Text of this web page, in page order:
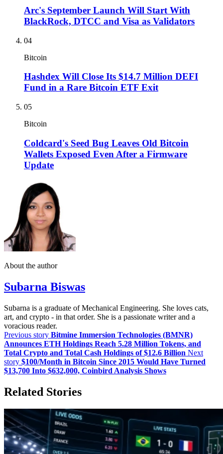
Arc's September Launch Will Start With
BlackRock, DTCC and Visa as Validators
04
Bitcoin
Hashdex Will Close Its $14.7 Million DEFI
Fund in a Rare Bitcoin ETF Exit
05
Bitcoin
Coldcard's Seed Bug Leaves Old Bitcoin
Wallets Exposed Even After a Firmware
Update
About the author
Subarna Biswas
Subarna is a graduate of Mechanical Engineering. She loves cats,
art, and crypto - in that order. She is a passionate writer and a
voracious reader.
Previous story Bitmine Immersion Technologies (BMNR)
Announces ETH Holdings Reach 5.28 Million Tokens, and
Total Crypto and Total Cash Holdings of $12.6 Billion Next
story $100/Month in Bitcoin Since 2015 Would Have Turned
$13,700 Into $632,000, Coinbird Analysis Shows
Related Stories